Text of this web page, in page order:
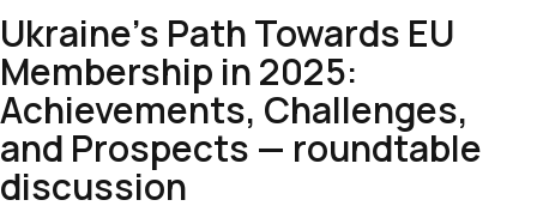
Ukraine’s Path Towards EU
Membership in 2025:
Achievements, Challenges,
and Prospects — roundtable
discussion